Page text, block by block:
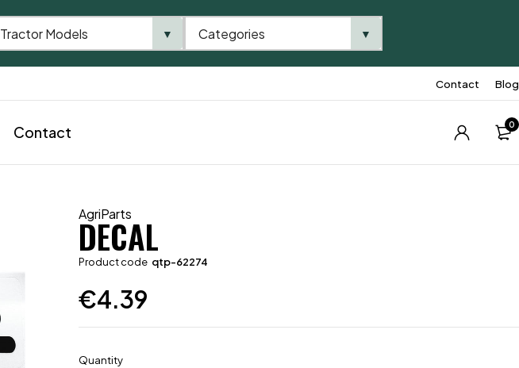
Contact Blog
Contact 0
AgriParts
DECAL
Product code qtp-62274
€4.39
Quantity
Tractor Models ▼ Categories ▼